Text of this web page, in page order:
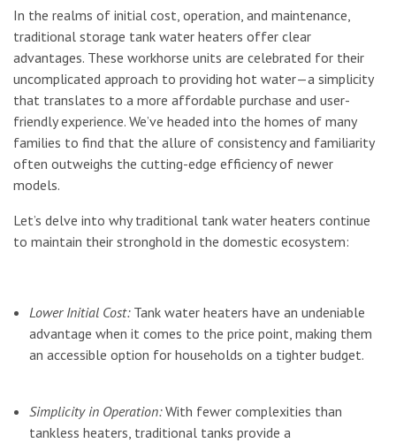
In the realms of initial cost, operation, and maintenance,
traditional storage tank water heaters offer clear
advantages. These workhorse units are celebrated for their
uncomplicated approach to providing hot water—a simplicity
that translates to a more affordable purchase and user-
friendly experience. We’ve headed into the homes of many
families to find that the allure of consistency and familiarity
often outweighs the cutting-edge efficiency of newer
models.
Let’s delve into why traditional tank water heaters continue
to maintain their stronghold in the domestic ecosystem:
Lower Initial Cost:Tank water heaters have an undeniable
advantage when it comes to the price point, making them
an accessible option for households on a tighter budget.
Simplicity in Operation:With fewer complexities than
tankless heaters, traditional tanks provide a